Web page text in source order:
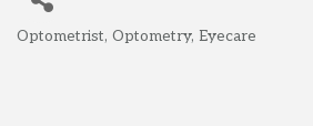
Optometrist Optometry Eyecare